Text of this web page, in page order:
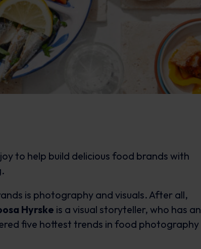
to help build delicious food brands with
is photography and visuals. After all,
Hyrske is a visual storyteller, who has an
five hottest trends in food photography